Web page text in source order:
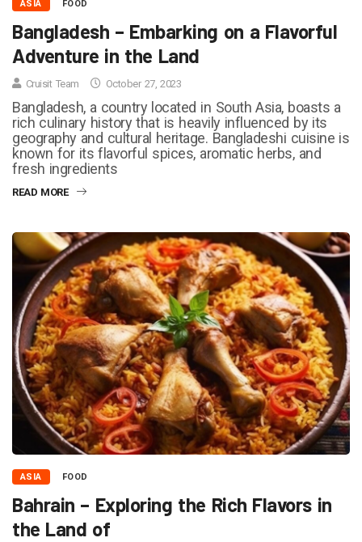
ASIA FOOD
Bangladesh – Embarking on a Flavorful
Adventure in the Land
Cruisit Team October 27, 2023
Bangladesh, a country located in South Asia, boasts a
rich culinary history that is heavily influenced by its
geography and cultural heritage. Bangladeshi cuisine is
known for its flavorful spices, aromatic herbs, and
fresh ingredients
READ MORE
ASIA FOOD
Bahrain – Exploring the Rich Flavors in
the Land of